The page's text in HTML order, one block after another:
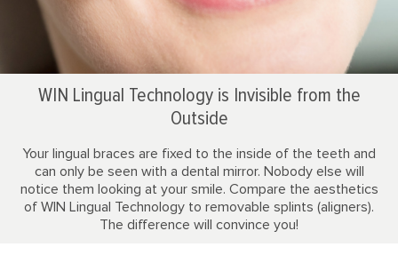
WIN Lingual Technology is Invisible from the
Outside
Your lingual braces are fixed to the inside of the teeth and
can only be seen with a dental mirror. Nobody else will
notice them looking at your smile. Compare the aesthetics
of WIN Lingual Technology to removable splints (aligners).
The difference will convince you!